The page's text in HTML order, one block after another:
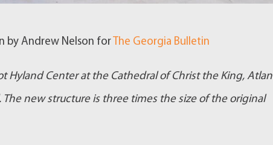
by Andrew Nelson for The Georgia Bulletin
Hyland Center at the Cathedral of Christ the King,
new structure is three times the size of the original